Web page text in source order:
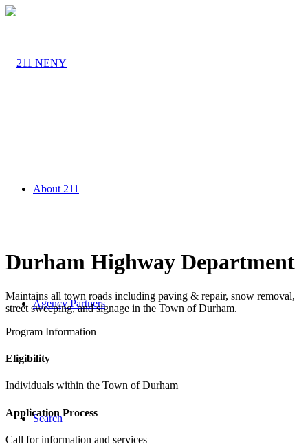
About 211
Agency Partners
Search
Durham Highway Department
Maintains all town roads including paving & repair, snow removal,
street sweeping, and signage in the Town of Durham.
Program Information
Eligibility
Individuals within the Town of Durham
Application Process
Call for information and services